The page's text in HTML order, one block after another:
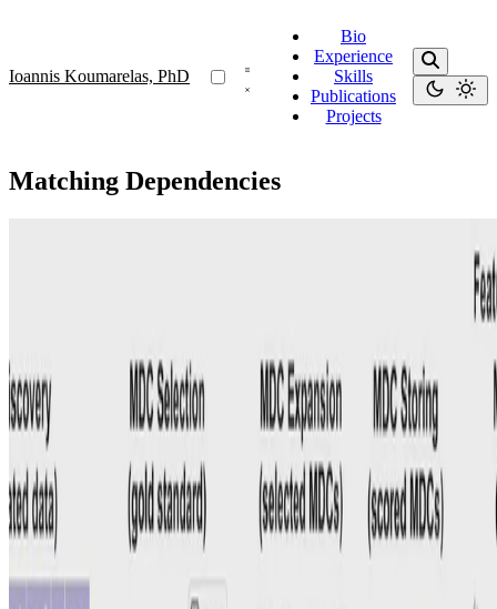
Ioannis Koumarelas, PhD
Bio
Experience
Skills
Publications
Projects
Matching Dependencies
and known gold standards to train a model that selects MDs as
duplicate detection rules.
Ioannis Koumarelas, PhD
• Aug 1, 2020
1 min read
Read more